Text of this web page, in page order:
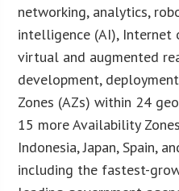
networking, analytics,
intelligence (AI), Internet
virtual and augmented
development,
Zones (AZs) within 24
15 more Availability
Indonesia, Japan, Spain,
including the fastest-